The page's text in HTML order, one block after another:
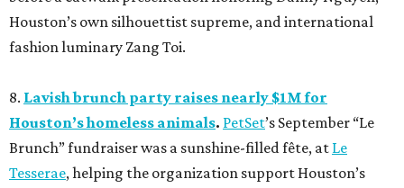
Houston’s own silhouettist supreme, and international
fashion luminary Zang Toi.
8. Lavish brunch party raises nearly $1M for
Houston’s homeless animals. PetSet’s September “Le
Brunch” fundraiser was a sunshine-filled fête, at Le
Tesserae, helping the organization support Houston’s